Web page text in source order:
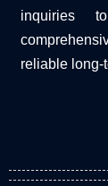
inquiries
reliable long-